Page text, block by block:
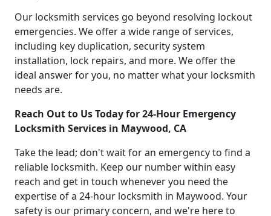
Our locksmith services go beyond resolving lockout
emergencies. We offer a wide range of services,
including key duplication, security system
installation, lock repairs, and more. We offer the
ideal answer for you, no matter what your locksmith
needs are.
Reach Out to Us Today for 24-Hour Emergency
Locksmith Services in Maywood, CA
Take the lead; don't wait for an emergency to find a
reliable locksmith. Keep our number within easy
reach and get in touch whenever you need the
expertise of a 24-hour locksmith in Maywood. Your
safety is our primary concern, and we're here to